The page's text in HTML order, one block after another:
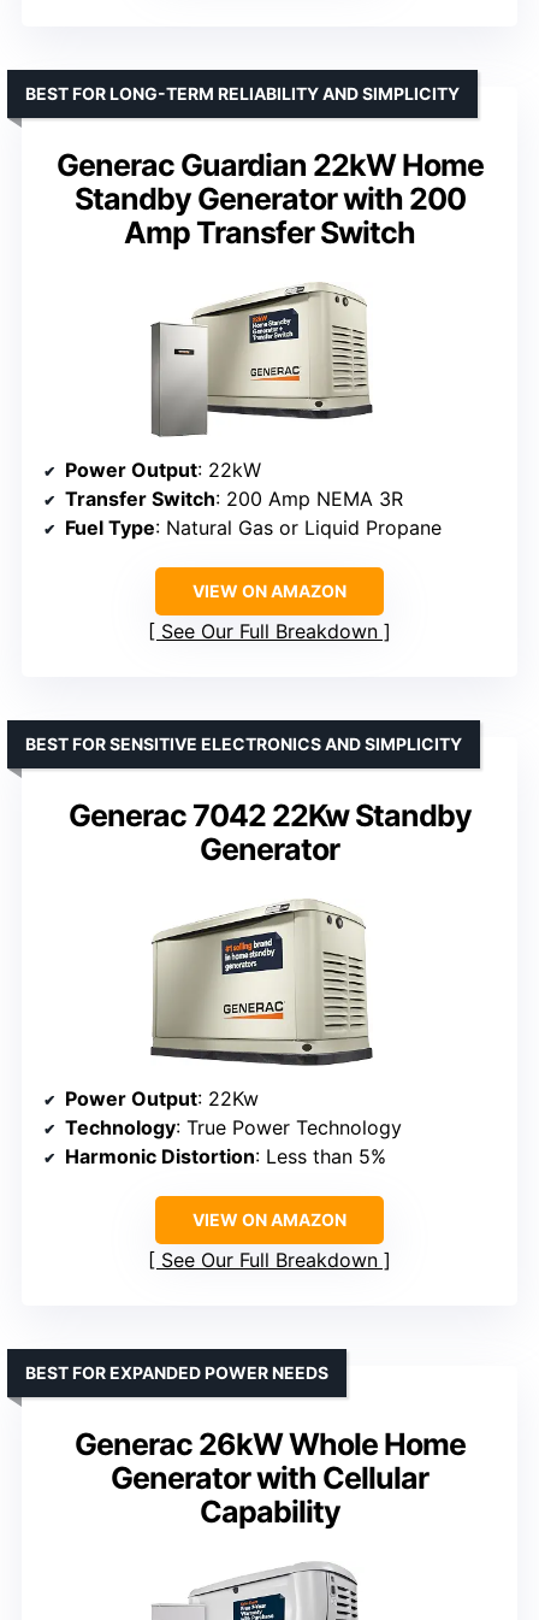
Generac Guardian 22kW Home
Standby Generator with 200
Amp Transfer Switch
BEST FOR LONG-TERM RELIABILITY AND SIMPLICITY
Power Output: 22kW
Transfer Switch: 200 Amp NEMA 3R
Fuel Type: Natural Gas or Liquid Propane
VIEW ON AMAZON
See Our Full Breakdown
Generac 7042 22Kw Standby
Generator
BEST FOR SENSITIVE ELECTRONICS AND SIMPLICITY
Power Output: 22Kw
Technology: True Power Technology
Harmonic Distortion: Less than 5%
VIEW ON AMAZON
See Our Full Breakdown
Generac 26kW Whole Home
Generator with Cellular
Capability
BEST FOR EXPANDED POWER NEEDS